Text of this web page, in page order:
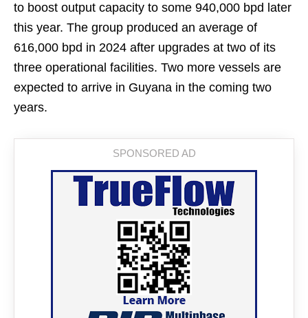
to boost output capacity to some 940,000 bpd later
this year. The group produced an average of
616,000 bpd in 2024 after upgrades at two of its
three operational facilities. Two more vessels are
expected to arrive in Guyana in the coming two
years.